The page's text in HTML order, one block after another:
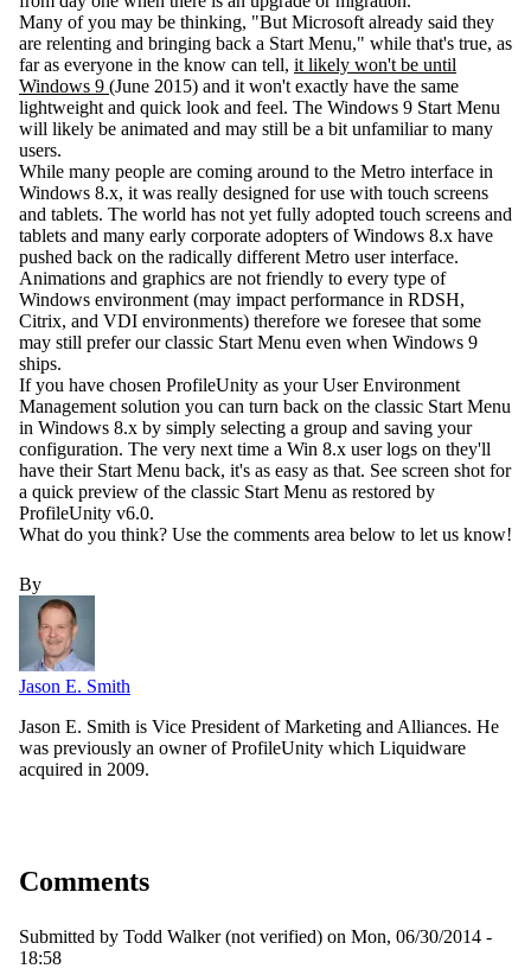
Many of you may be thinking, "But Microsoft already said they
are relenting and bringing back a Start Menu," while that's true, as
far as everyone in the know can tell, it likely won't be until
Windows 9 (June 2015) and it won't exactly have the same
lightweight and quick look and feel. The Windows 9 Start Menu
will likely be animated and may still be a bit unfamiliar to many
users.
While many people are coming around to the Metro interface in
Windows 8.x, it was really designed for use with touch screens
and tablets. The world has not yet fully adopted touch screens and
tablets and many early corporate adopters of Windows 8.x have
pushed back on the radically different Metro user interface.
Animations and graphics are not friendly to every type of
Windows environment (may impact performance in RDSH,
Citrix, and VDI environments) therefore we foresee that some
may still prefer our classic Start Menu even when Windows 9
ships.
If you have chosen ProfileUnity as your User Environment
Management solution you can turn back on the classic Start Menu
in Windows 8.x by simply selecting a group and saving your
configuration. The very next time a Win 8.x user logs on they'll
have their Start Menu back, it's as easy as that. See screen shot for
a quick preview of the classic Start Menu as restored by
ProfileUnity v6.0.
What do you think? Use the comments area below to let us know!
By
Jason E. Smith
Jason E. Smith is Vice President of Marketing and Alliances. He
was previously an owner of ProfileUnity which Liquidware
acquired in 2009.
Comments
Submitted by Todd Walker (not verified) on Mon, 06/30/2014 -
18:58